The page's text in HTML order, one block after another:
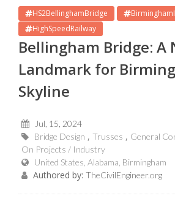
HS2BellinghamBridge
HighSpeedRailway
Bellingham Bridge: A
Landmark for
Skyline
Jul, 15, 2024
Bridge Design
Trusses General
On Projects / Industry
United States, Alabama, Birmingham
Authored by: TheCivilEngineer.org